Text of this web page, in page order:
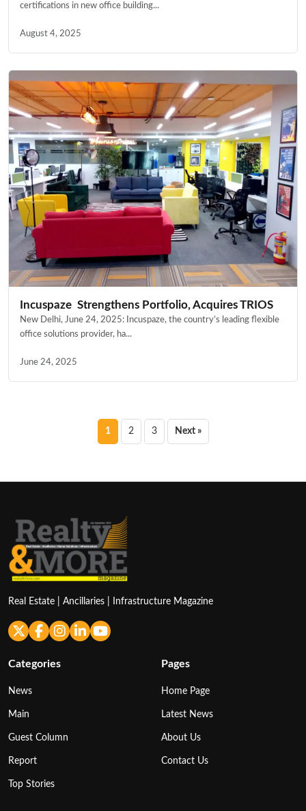
certifications in new office building...
August 4, 2025
Incuspaze Strengthens Portfolio, Acquires TRIOS
New Delhi, June 24, 2025: Incuspaze, the country’s leading flexible
office solutions provider, ha...
June 24, 2025
Posts
1 2 3 Next »
Real Estate | Ancillaries | Infrastructure Magazine
Categories
News
Main
Guest Column
Report
Top Stories
Pages
Home Page
Latest News
About Us
Contact Us